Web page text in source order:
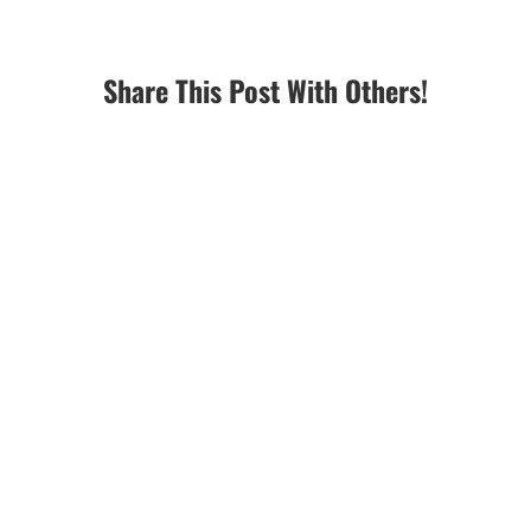
Share This Post With Others!